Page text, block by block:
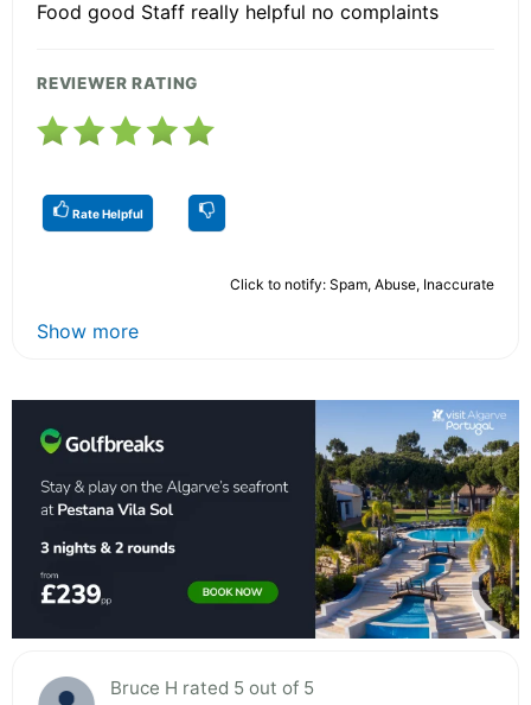
Food good Staff really helpful no complaints
REVIEWER RATING
Rate Helpful
Click to notify: Spam, Abuse, Inaccurate
Show more
Bruce H rated 5 out of 5